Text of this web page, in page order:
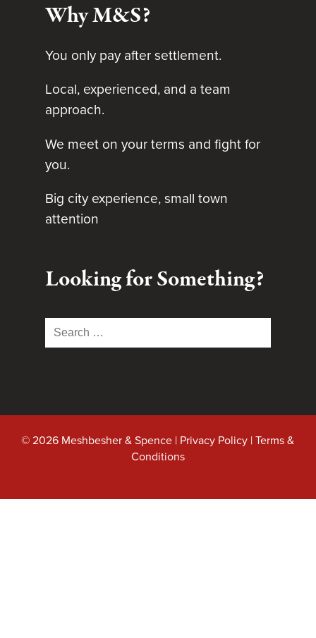
Why M&S?
You only pay after settlement.
Local, experienced, and a team
approach.
We meet on your terms and fight for
you.
Big city experience, small town
attention
Looking for Something?
Search
for:
© 2026 Meshbesher & Spence | Privacy Policy |Terms &
Conditions